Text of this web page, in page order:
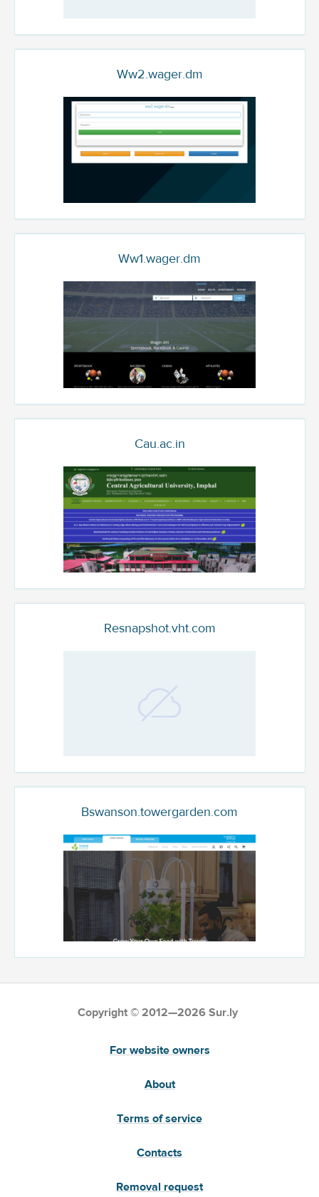
Ww2.wager.dm
Ww1.wager.dm
Cau.ac.in
Resnapshot.vht.com
Bswanson.towergarden.com
Copyright © 2012—2026 Sur.ly
For website owners
About
Terms of service
Contacts
Removal request